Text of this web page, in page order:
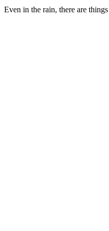
Even in the rain, there are